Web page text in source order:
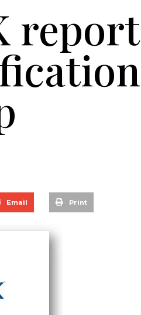
report
Email Print